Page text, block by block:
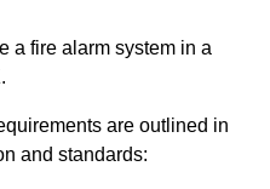
a fire alarm system in a
are outlined in
and standards: